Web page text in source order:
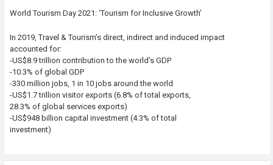
World Tourism Day 2021: ‘Tourism for Inclusive Growth’
In 2019, Travel & Tourism’s direct, indirect and induced impact
accounted for:
-US$8.9 trillion contribution to the world’s GDP
-10.3% of global GDP
-330 million jobs, 1 in 10 jobs around the world
-US$1.7 trillion visitor exports (6.8% of total exports,
28.3% of global services exports)
-US$948 billion capital investment (4.3% of total
investment)